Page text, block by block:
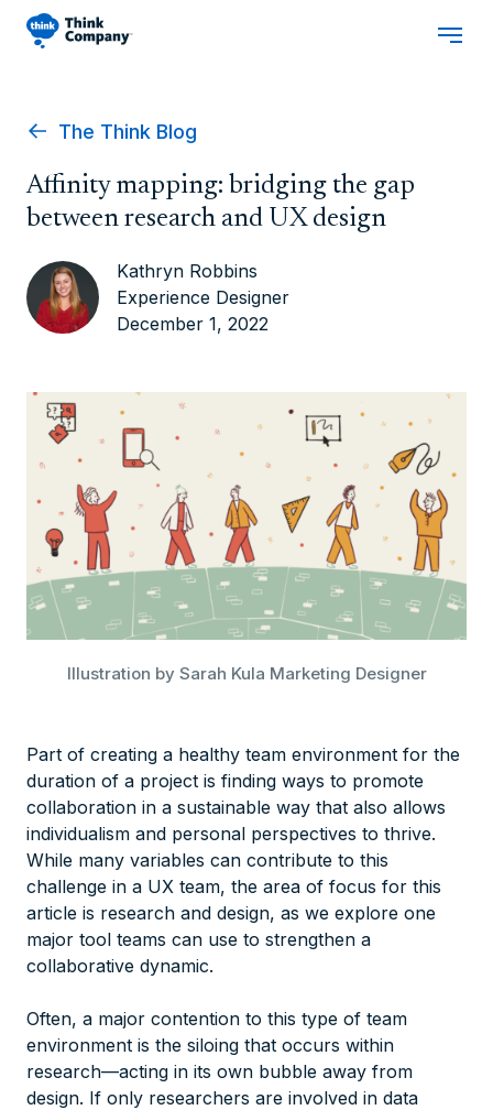
The Think Blog
Affinity mapping: bridging the gap
between research and UX design
Kathryn Robbins
Experience Designer
December 1, 2022
Illustration by Sarah Kula Marketing Designer
Part of creating a healthy team environment for the
duration of a project is finding ways to promote
collaboration in a sustainable way that also allows
individualism and personal perspectives to thrive.
While many variables can contribute to this
challenge in a UX team, the area of focus for this
article is research and design, as we explore one
major tool teams can use to strengthen a
collaborative dynamic.
Often, a major contention to this type of team
environment is the siloing that occurs within
research—acting in its own bubble away from
design. If only researchers are involved in data